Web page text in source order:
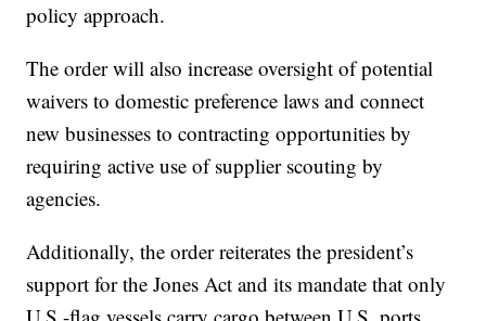
policy approach.
The order will also increase oversight of potential
waivers to domestic preference laws and connect
new businesses to contracting opportunities by
requiring active use of supplier scouting by
agencies.
Additionally, the order reiterates the president’s
support for the Jones Act and its mandate that only